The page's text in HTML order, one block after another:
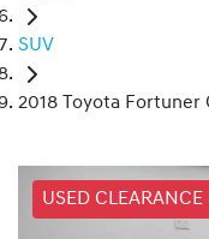
SUV
2018 Toyota Fortuner
USED CLEARANCE